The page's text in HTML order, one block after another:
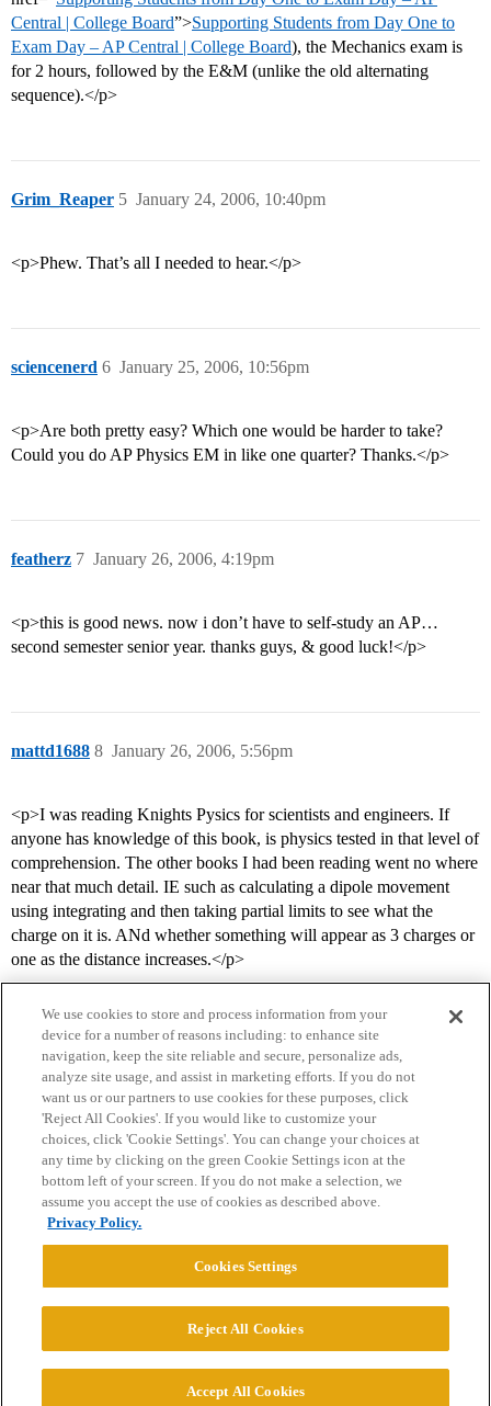
Central | College Board”>Supporting Students from Day One to
Exam Day – AP Central | College Board), the Mechanics exam is
for 2 hours, followed by the E&M (unlike the old alternating
sequence).</p>
Grim_Reaper January 24, 2006, 10:40pm
5
<p>Phew. That’s all I needed to hear.</p>
sciencenerd January 25, 2006, 10:56pm
6
<p>Are both pretty easy? Which one would be harder to take?
Could you do AP Physics EM in like one quarter? Thanks.</p>
featherz January 26, 2006, 4:19pm
7
<p>this is good news. now i don’t have to self-study an AP…
second semester senior year. thanks guys, & good luck!</p>
mattd1688 January 26, 2006, 5:56pm
8
<p>I was reading Knights Pysics for scientists and engineers. If
anyone has knowledge of this book, is physics tested in that level of
comprehension. The other books I had been reading went no where
near that much detail. IE such as calculating a dipole movement
using integrating and then taking partial limits to see what the
charge on it is. ANd whether something will appear as 3 charges or
one as the distance increases.</p>
Home Categories Guidelines Terms of Service
Privacy Policy
Powered byDiscourse
© 2026 College Confidential, LLC. All Rights Reserved.
We use cookies to store and process information from your
device for a number of reasons including: to enhance site
navigation, keep the site reliable and secure, personalize ads,
analyze site usage, and assist in marketing efforts. If you do not
want us or our partners to use cookies for these purposes, click
'Reject All Cookies'. If you would like to customize your
choices, click 'Cookie Settings'. You can change your choices at
any time by clicking on the green Cookie Settings icon at the
bottom left of your screen. If you do not make a selection, we
assume you accept the use of cookies as described above.
Privacy Policy.
Cookies Settings
Reject All Cookies
Accept All Cookies